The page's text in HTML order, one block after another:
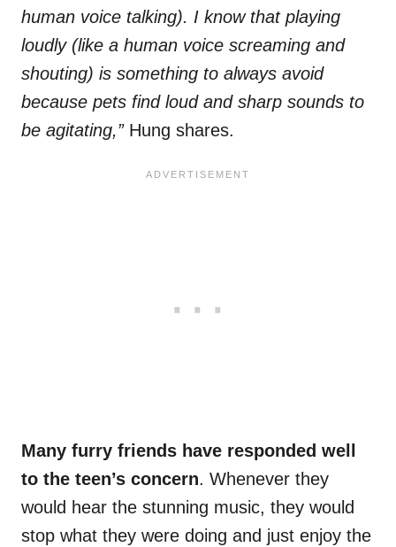
human voice talking). I know that playing
loudly (like a human voice screaming and
shouting) is something to always avoid
because pets find loud and sharp sounds to
be agitating,”Hung shares.
Many furry friends have responded well
to the teen’s concern. Whenever they
would hear the stunning music, they would
stop what they were doing and just enjoy the